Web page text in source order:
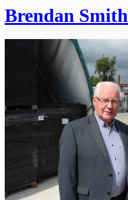
Brendan Smith